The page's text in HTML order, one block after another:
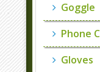
Goggle
Phone
Gloves